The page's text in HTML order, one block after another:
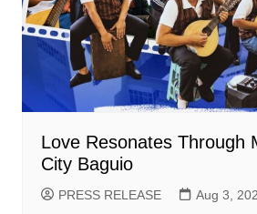
Love Resonates Through
City Baguio
PRESS RELEASE Aug 3,